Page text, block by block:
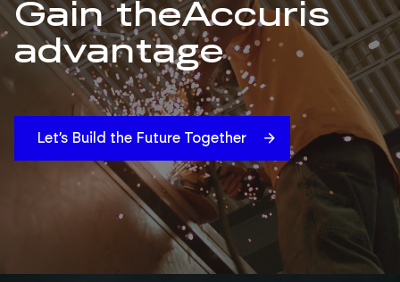
Gain theAccuris
advantage
Let’s Build the Future Together